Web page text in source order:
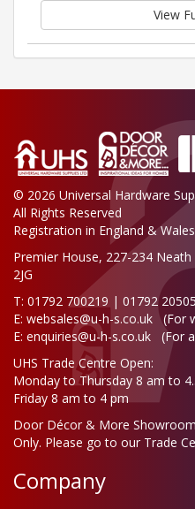
View
© 2026 Universal Hardware
All Rights Reserved
Registration in England &
Premier House, 227-234
2JG
T: 01792 700219 | 01792
E: websales@u-h-s.co.uk (For
E: enquiries@u-h-s.co.uk (For
UHS Trade Centre Open:
Monday to Thursday 8 am to
Friday 8 am to 4 pm
Door Décor & More
Only. Please go to our Trade
Company